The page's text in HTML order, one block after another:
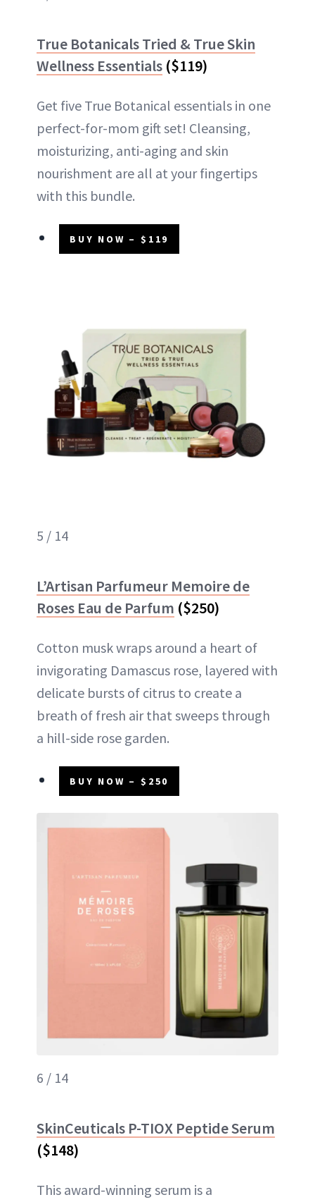
True Botanicals Tried & True Skin
Wellness Essentials ($119)
Get five True Botanical essentials in one
perfect-for-mom gift set! Cleansing,
moisturizing, anti-aging and skin
nourishment are all at your fingertips
with this bundle.
BUY NOW – $119
5 / 14
L’Artisan Parfumeur Memoire de
Roses Eau de Parfum ($250)
Cotton musk wraps around a heart of
invigorating Damascus rose, layered with
delicate bursts of citrus to create a
breath of fresh air that sweeps through
a hill-side rose garden.
BUY NOW – $250
6 / 14
SkinCeuticals P-TIOX Peptide Serum
($148)
This award-winning serum is a